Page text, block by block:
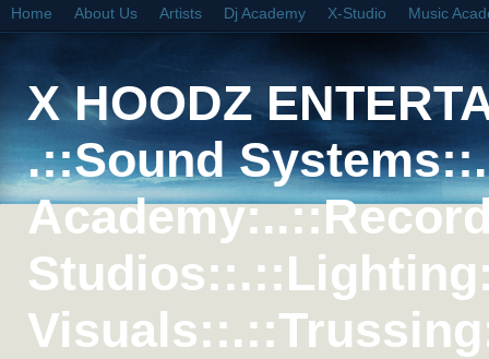
Home About Us Artists Dj Academy X-Studio Music
X HOODZ
.::Sound